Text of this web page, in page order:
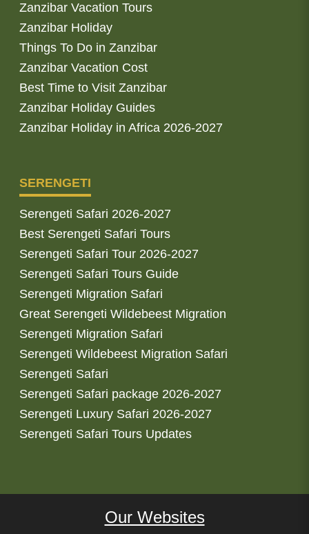
Zanzibar Vacation Tours
Zanzibar Holiday
Things To Do in Zanzibar
Zanzibar Vacation Cost
Best Time to Visit Zanzibar
Zanzibar Holiday Guides
Zanzibar Holiday in Africa 2026-2027
SERENGETI
Serengeti Safari 2026-2027
Best Serengeti Safari Tours
Serengeti Safari Tour 2026-2027
Serengeti Safari Tours Guide
Serengeti Migration Safari
Great Serengeti Wildebeest Migration
Serengeti Migration Safari
Serengeti Wildebeest Migration Safari
Serengeti Safari
Serengeti Safari package 2026-2027
Serengeti Luxury Safari 2026-2027
Serengeti Safari Tours Updates
Our Websites